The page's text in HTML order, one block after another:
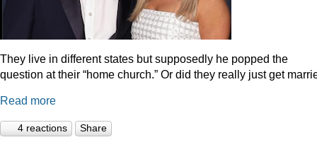
They live in different states but supposedly he popped the
question at their “home church.” Or did they really just get
Read more
4 reactions Share